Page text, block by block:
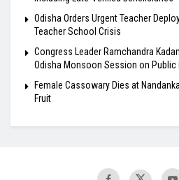
Odisha Orders Urgent Teacher
Teacher School Crisis
Congress Leader Ramchandra
Odisha Monsoon Session on Public
Female Cassowary Dies at
Fruit